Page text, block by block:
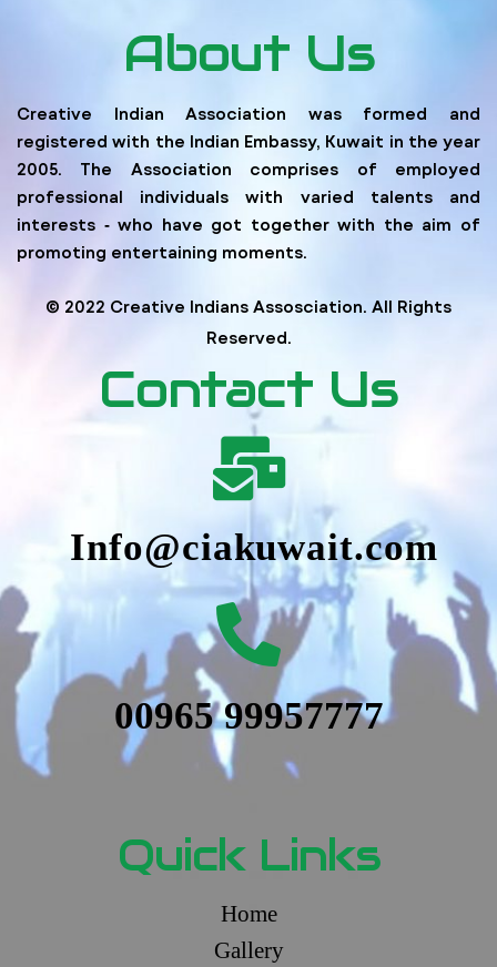
About Us
Creative Indian Association was formed and
registered with the Indian Embassy, Kuwait in the year
2005. The Association comprises of employed
professional individuals with varied talents and
interests ‐ who have got together with the aim of
promoting entertaining moments.
© 2022 Creative Indians Assosciation. All Rights
Reserved.
Contact Us
Info@ciakuwait.com
00965 99957777
Quick Links
Home
Gallery